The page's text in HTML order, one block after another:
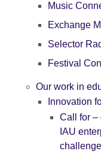
Music
Exchange
Selector
Festival
Our work in
Innovation
Call for –
IAU
challenge